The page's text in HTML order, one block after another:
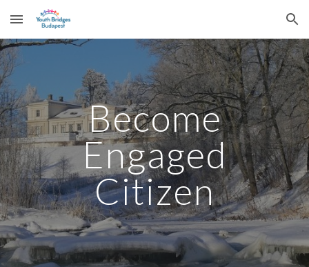
Skip to main content Skip to navigation
Become
Engaged
Citizen